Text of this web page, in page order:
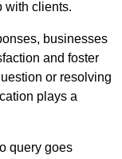
with clients.
businesses
and foster
or resolving
plays a
query goes